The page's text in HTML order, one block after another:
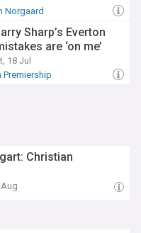
Norgaard
Sharp’s Everton
are ‘on me’
18 Jul
Premiership
Christian